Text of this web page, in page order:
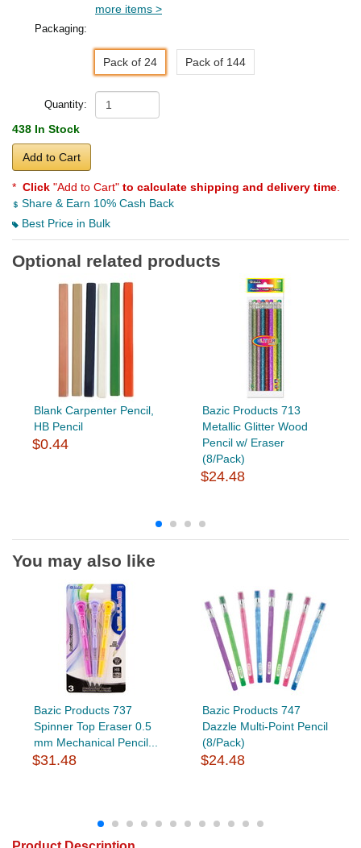
more items >
Packaging:
Pack of 24 Pack of 144
Quantity:
438 In Stock
Add to Cart
* Click "Add to Cart" to calculate shipping and delivery time
Share & Earn 10% Cash Back
Best Price in Bulk
Optional related products
Blank Carpenter Pencil,
HB Pencil
$0.44
Bazic Products 713
Metallic Glitter Wood
Pencil w/ Eraser
(8/Pack)
$24.48
You may also like
Bazic Products 737
Spinner Top Eraser 0.5
mm Mechanical Pencil...
$31.48
Bazic Products 747
Dazzle Multi-Point Pencil
(8/Pack)
$24.48